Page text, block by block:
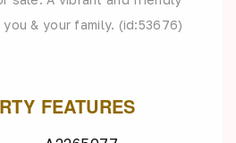
& your family. (id:53676)
FEATURES